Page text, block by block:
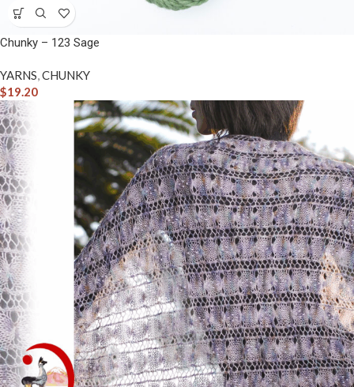
Chunky – 123 Sage
YARNS,CHUNKY
$19.20